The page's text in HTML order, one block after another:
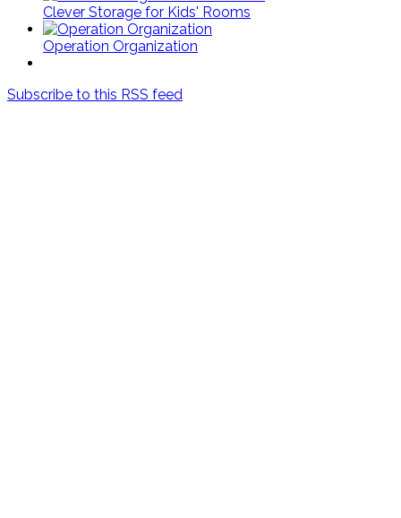
Clever Storage for Kids' Rooms
Operation Organization
Subscribe to this RSS feed